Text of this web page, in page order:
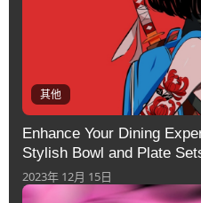
其他
Enhance Your Dining
Stylish Bowl and Plate
2023年 12月 15日